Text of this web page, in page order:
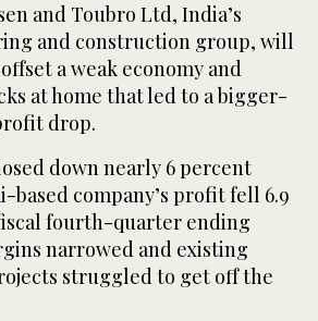
and Toubro Ltd, India’s
and construction group, will
a weak economy and
at home that led to a bigger-
drop.
down nearly 6 percent
based company’s profit fell 6.9
fourth-quarter ending
narrowed and existing
struggled to get off the